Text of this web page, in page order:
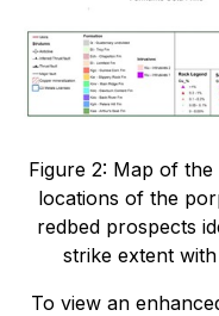
Figure 2: Map of
locations of the
redbed prospects
strike extent
To view an